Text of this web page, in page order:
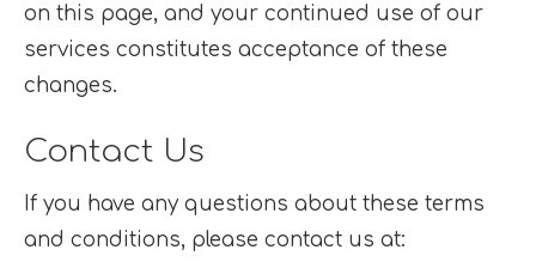
on this page, and your continued use of our
services constitutes acceptance of these
changes.
Contact Us
If you have any questions about these terms
and conditions, please contact us at: